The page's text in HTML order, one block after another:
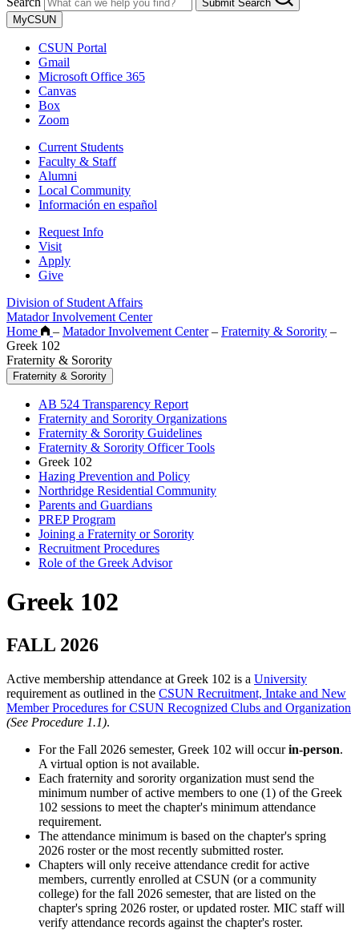
Submit Search
MyCSUN
CSUN Portal
Gmail
Microsoft Office 365
Canvas
Box
Zoom
Current Students
Faculty & Staff
Alumni
Local Community
Información en español
Request Info
Visit
Apply
Give
Division of Student Affairs
Matador Involvement Center
Home
– Matador Involvement Center – Fraternity & Sorority –
Greek 102
Fraternity & Sorority
Fraternity & Sorority
AB 524 Transparency Report
Fraternity and Sorority Organizations
Fraternity & Sorority Guidelines
Fraternity & Sorority Officer Tools
Greek 102
Hazing Prevention and Policy
Northridge Residential Community
Parents and Guardians
PREP Program
Joining a Fraternity or Sorority
Recruitment Procedures
Role of the Greek Advisor
Greek 102
FALL 2026
Active membership attendance at Greek 102 is a University
requirement as outlined in the CSUN Recruitment, Intake and New
Member Procedures for CSUN Recognized Clubs and Organization
(See Procedure 1.1).
For the Fall 2026 semester, Greek 102 will occurin-person.
A virtual option is not available.
Each fraternity and sorority organization must send the
minimum number of active members to one (1) of the Greek
102 sessions to meet the chapter's minimum attendance
requirement.
The attendance minimum is based on the chapter's spring
2026 roster or the most recently submitted roster.
Chapters will only receive attendance credit for active
members, currently enrolled at CSUN (or a community
college) for the fall 2026 semester, that are listed on the
chapter's spring 2026 roster, or updated roster. MIC staff will
verify attendance records against the chapter's roster.